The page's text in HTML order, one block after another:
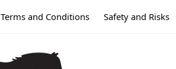
Terms and Conditions Safety and Risks